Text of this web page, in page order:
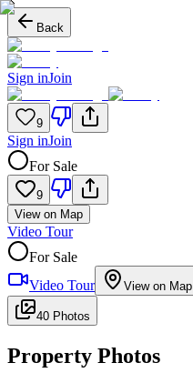
Back
Sign inJoin
9
Sign inJoin
For Sale
9
View on Map
Video Tour
For Sale
Video Tour
View on Map
40 Photos
Property Photos